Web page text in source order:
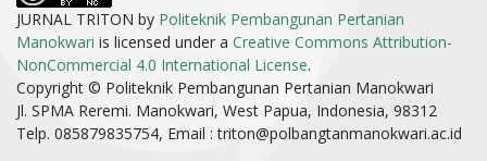
JURNAL TRITON by Politeknik Pembangunan Pertanian
Manokwari is licensed under a Creative Commons Attribution-
NonCommercial 4.0 International License.
Copyright © Politeknik Pembangunan Pertanian Manokwari
Jl. SPMA Reremi. Manokwari, West Papua, Indonesia, 98312
Telp. 085879835754, Email :triton@polbangtanmanokwari.ac.id